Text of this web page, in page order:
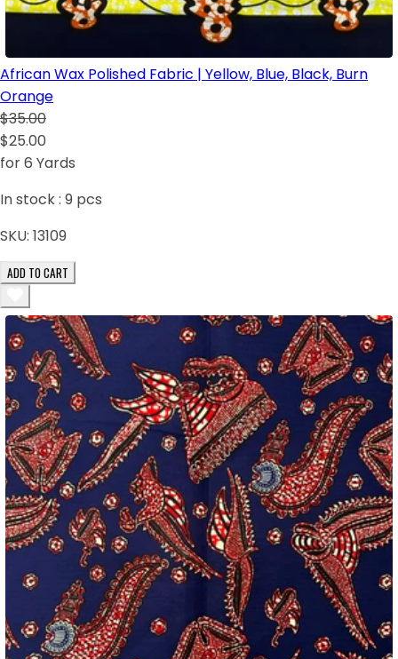
African Wax Polished Fabric | Yellow, Blue, Black, Burn
Orange
$35.00
$25.00
for 6 Yards
In stock : 9 pcs
SKU: 13109
ADD TO CART